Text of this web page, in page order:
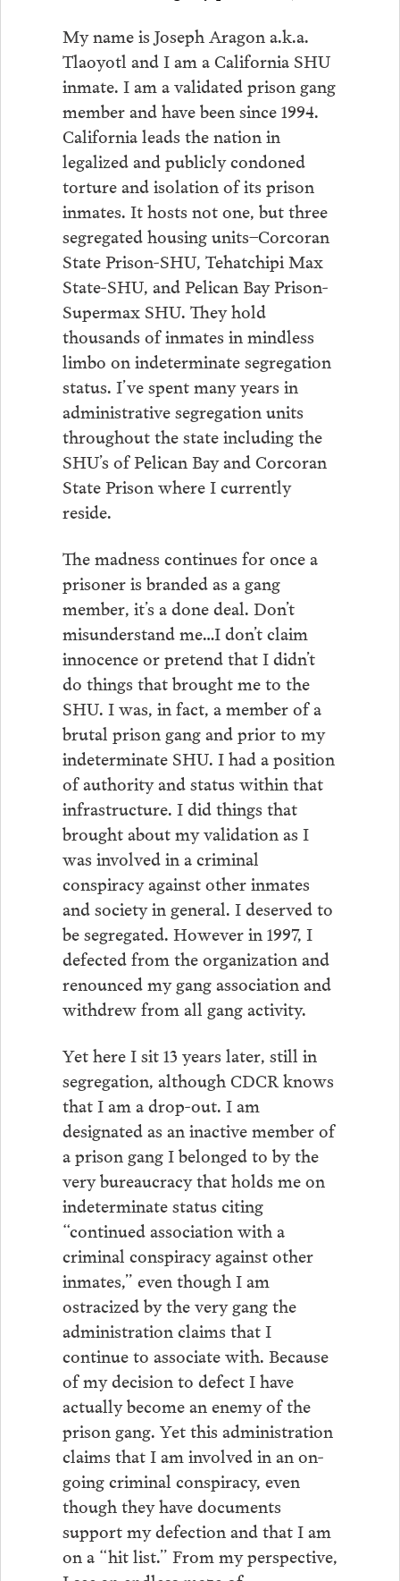
My name is Joseph Aragon a.k.a.
Tlaoyotl and I am a California SHU
inmate. I am a validated prison gang
member and have been since 1994.
California leads the nation in
legalized and publicly condoned
torture and isolation of its prison
inmates. It hosts not one, but three
segregated housing units–Corcoran
State Prison-SHU, Tehatchipi Max
State-SHU, and Pelican Bay Prison-
Supermax SHU. They hold
thousands of inmates in mindless
limbo on indeterminate segregation
status. I’ve spent many years in
administrative segregation units
throughout the state including the
SHU’s of Pelican Bay and Corcoran
State Prison where I currently
reside.
The madness continues for once a
prisoner is branded as a gang
member, it’s a done deal. Don’t
misunderstand me…I don’t claim
innocence or pretend that I didn’t
do things that brought me to the
SHU. I was, in fact, a member of a
brutal prison gang and prior to my
indeterminate SHU. I had a position
of authority and status within that
infrastructure. I did things that
brought about my validation as I
was involved in a criminal
conspiracy against other inmates
and society in general. I deserved to
be segregated. However in 1997, I
defected from the organization and
renounced my gang association and
withdrew from all gang activity.
Yet here I sit 13 years later, still in
segregation, although CDCR knows
that I am a drop-out. I am
designated as an inactive member of
a prison gang I belonged to by the
very bureaucracy that holds me on
indeterminate status citing
“continued association with a
criminal conspiracy against other
inmates,” even though I am
ostracized by the very gang the
administration claims that I
continue to associate with. Because
of my decision to defect I have
actually become an enemy of the
prison gang. Yet this administration
claims that I am involved in an on-
going criminal conspiracy, even
though they have documents
support my defection and that I am
on a “hit list.” From my perspective,